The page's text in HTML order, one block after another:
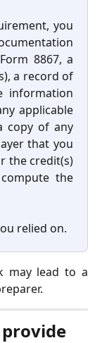
you
8867, a
a record of
information
applicable
copy of any
that you
the credit(s)
the
relied on.
may lead to a